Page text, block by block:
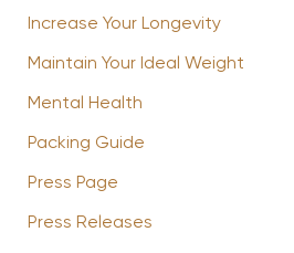
Increase Your Longevity
Maintain Your Ideal Weight
Mental Health
Packing Guide
Press Page
Press Releases